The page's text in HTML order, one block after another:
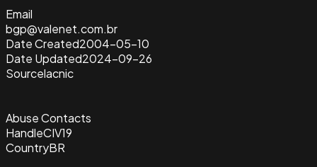
Email
bgp@valenet.com.br
Date Created2004-05-10
Date Updated2024-09-26
Sourcelacnic
Abuse Contacts
HandleCIV19
CountryBR